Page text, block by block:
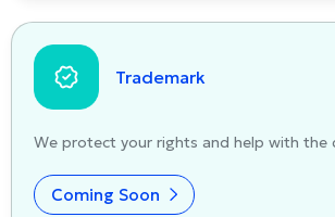
Trademark
We protect your rights and help with the
Coming Soon